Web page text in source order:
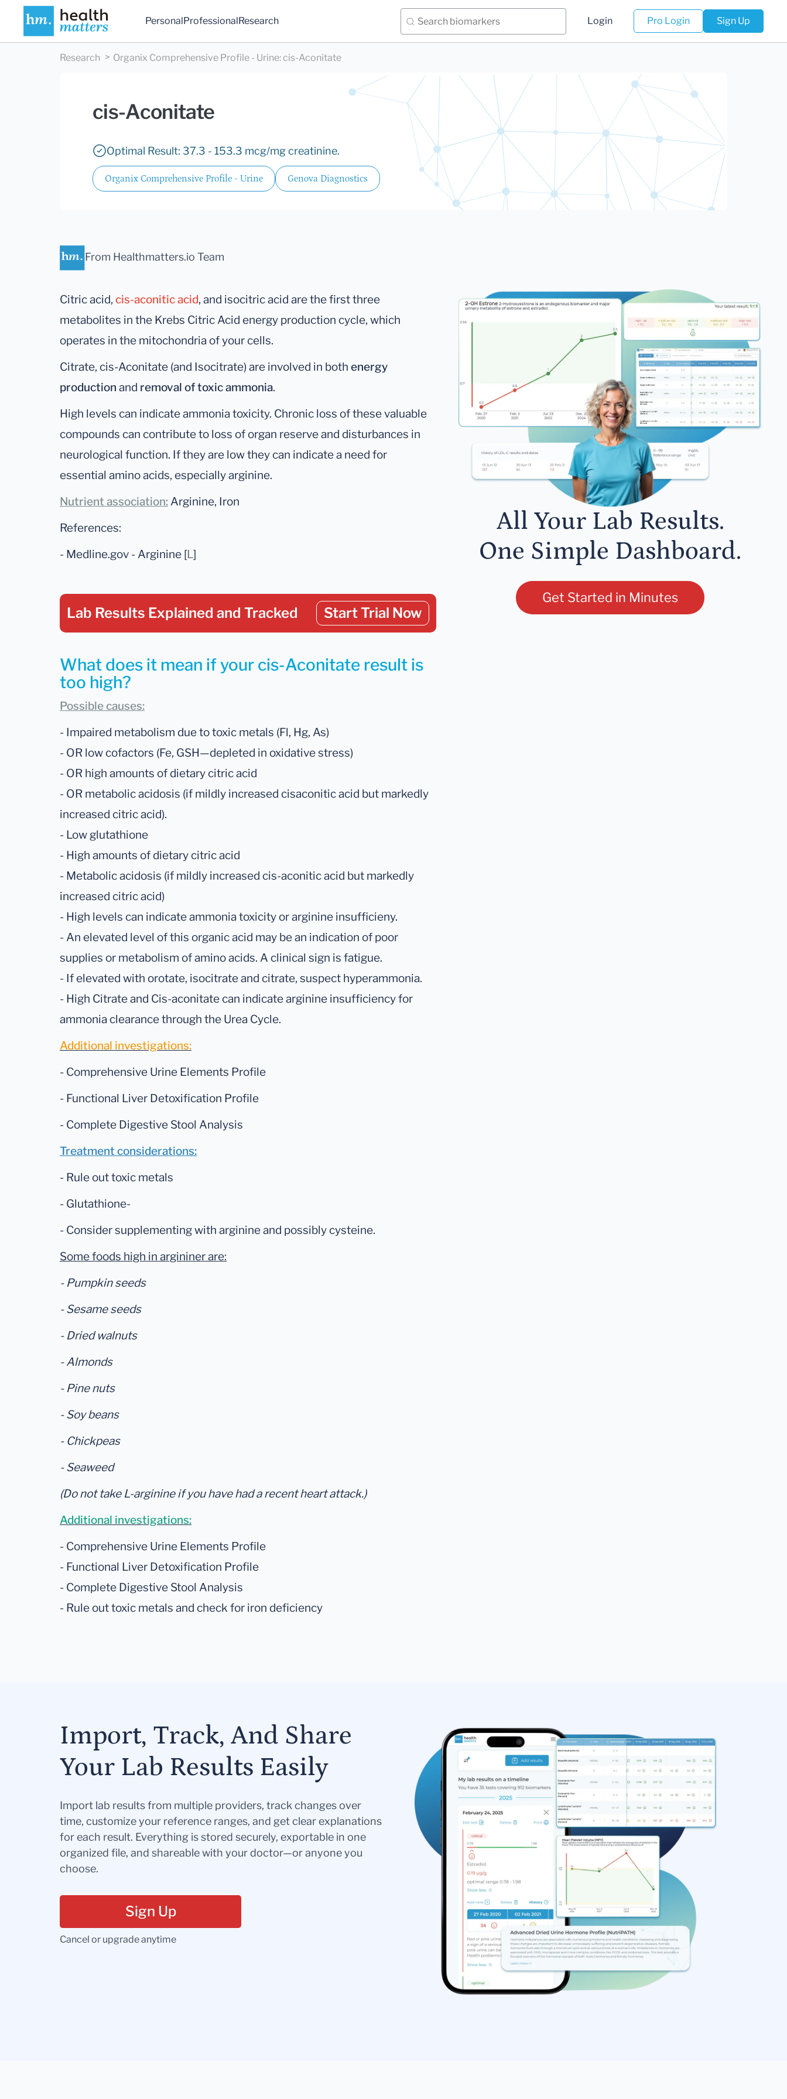
PersonalProfessionalResearch Login Pro Login Sign Up
Research Organix Comprehensive Profile - Urine:cis-Aconitate
cis-Aconitate
Optimal Result: 37.3 - 153.3 mcg/mg creatinine.
Organix Comprehensive Profile - Urine Genova Diagnostics
From Healthmatters.io Team
Citric acid, cis-aconitic acid, and isocitric acid are the first three
metabolites in the Krebs Citric Acid energy production cycle, which
operates in the mitochondria of your cells.
Citrate, cis-Aconitate (and Isocitrate) are involved in both energy
production and removal of toxic ammonia.
High levels can indicate ammonia toxicity. Chronic loss of these valuable
compounds can contribute to loss of organ reserve and disturbances in
neurological function. If they are low they can indicate a need for
essential amino acids, especially arginine.
Nutrient association: Arginine, Iron
References:
- Medline.gov - Arginine [L]
Lab Results Explained and Tracked Start Trial Now
What does it mean if your cis-Aconitate result is
too high?
Possible causes:
- Impaired metabolism due to toxic metals (Fl, Hg, As)
- OR low cofactors (Fe, GSH—depleted in oxidative stress)
- OR high amounts of dietary citric acid
- OR metabolic acidosis (if mildly increased cisaconitic acid but markedly
increased citric acid).
- Low glutathione
- High amounts of dietary citric acid
- Metabolic acidosis (if mildly increased cis-aconitic acid but markedly
increased citric acid)
- High levels can indicate ammonia toxicity or arginine insufficieny.
- An elevated level of this organic acid may be an indication of poor
supplies or metabolism of amino acids. A clinical sign is fatigue.
- If elevated with orotate, isocitrate and citrate, suspect hyperammonia.
- High Citrate and Cis-aconitate can indicate arginine insufficiency for
ammonia clearance through the Urea Cycle.
Additional investigations:
- Comprehensive Urine Elements Profile
- Functional Liver Detoxification Profile
- Complete Digestive Stool Analysis
Treatment considerations:
- Rule out toxic metals
- Glutathione-
- Consider supplementing with arginine and possibly cysteine.
Some foods high in argininer are:
- Pumpkin seeds
- Sesame seeds
- Dried walnuts
- Almonds
- Pine nuts
- Soy beans
- Chickpeas
- Seaweed
(Do not take L-arginine if you have had a recent heart attack.)
Additional investigations:
- Comprehensive Urine Elements Profile
- Functional Liver Detoxification Profile
- Complete Digestive Stool Analysis
- Rule out toxic metals and check for iron deficiency
All Your Lab Results.
One Simple Dashboard.
Get Started in Minutes
Import, Track, And Share
Your Lab Results Easily
Import lab results from multiple providers, track changes over
time, customize your reference ranges, and get clear explanations
for each result. Everything is stored securely, exportable in one
organized file, and shareable with your doctor—or anyone you
choose.
Sign Up
Cancel or upgrade anytime